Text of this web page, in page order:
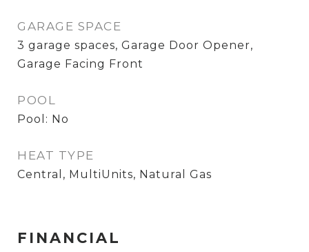
GARAGE SPACE
3 garage spaces, Garage Door Opener,
Garage Facing Front
POOL
Pool: No
HEAT TYPE
Central, MultiUnits, Natural Gas
FINANCIAL